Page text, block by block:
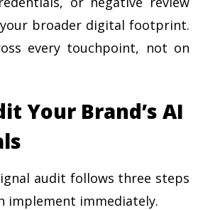
broader digital footprint.
every touchpoint, not on
Your Brand’s AI
audit follows three steps
implement immediately.